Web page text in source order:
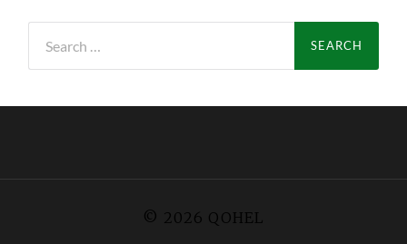
for:
© 2026 QOHEL